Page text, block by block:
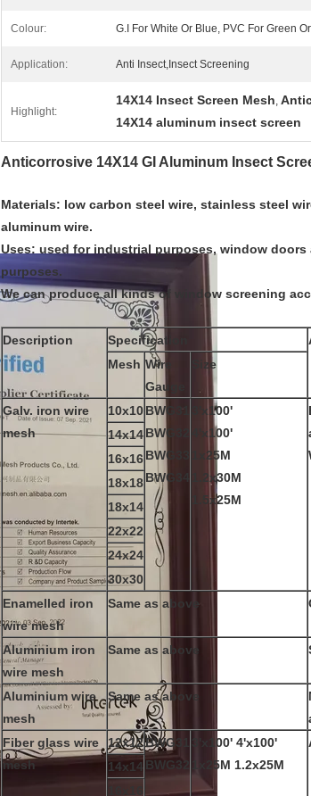
Colour: G.I For White Or Blue, PVC For Green
Application: Anti Insect,Insect Screening
Highlight:
14X14 Insect Screen Mesh,
14X14 aluminum insect screen
Anticorrosive 14X14 GI Aluminum Insect
Materials: low carbon steel wire, stainless steel
aluminum wire.
Uses: used for industrial purposes, window
purposes.
We can produce all kinds of window screening
Description Specification
Mesh Wire
Gauge
Size
Galv. iron wire
mesh
10x10BWG31
BWG32
BWG33
BWG34
3'x100'
4'x100'
1x25M
1.2x30M
1.5x25M
14x14
16x16
18x18
18x14
22x22
24x24
30x30
Enamelled iron
wire mesh
Same as above
Aluminium iron
wire mesh
Same as above
Aluminium wire
mesh
Same as above
Fiber glass wire
mesh
12x12BWG31
BWG32
3'x100' 4'x100'
1x25M 1.2x25M
14x14